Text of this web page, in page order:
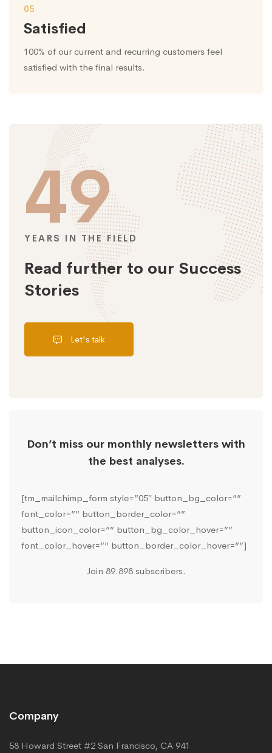
05
Satisfied
100% of our current and recurring customers feel
satisfied with the final results.
49
YEARS IN THE FIELD
Read further to our Success
Stories
Let's talk
Don’t miss our monthly newsletters with
the best analyses.
[tm_mailchimp_form style=”05″ button_bg_color=””
font_color=”” button_border_color=””
button_icon_color=”” button_bg_color_hover=””
font_color_hover=”” button_border_color_hover=””]
Join 89.898 subscribers.
Company
58 Howard Street #2 San Francisco, CA 941